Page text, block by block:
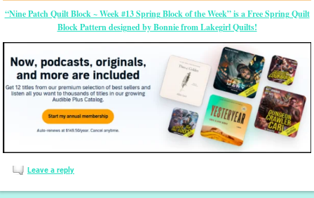
“Nine Patch Quilt Block ~ Week #13 Spring Block of the Week” is a Free Spring Quilt
Block Pattern designed by Bonnie from Lakegirl Quilts!
Leave a reply